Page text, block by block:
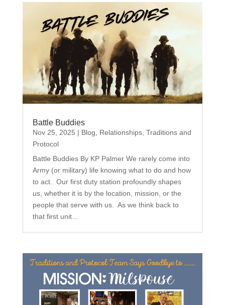
Battle Buddies
Nov 25, 2025 | Blog Relationships, Traditions and
Protocol
Battle Buddies By KP Palmer We rarely come into
Army (or military) life knowing what to do and how
to act. Our first duty station profoundly shapes
us, whether it is by the location, mission, or the
people that serve with us. As we think back to
that first unit...